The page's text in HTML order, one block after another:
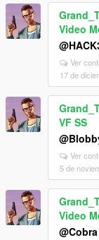
Video
Ver
17 de
VF SS
Ver
5 de
Video
@Cobra